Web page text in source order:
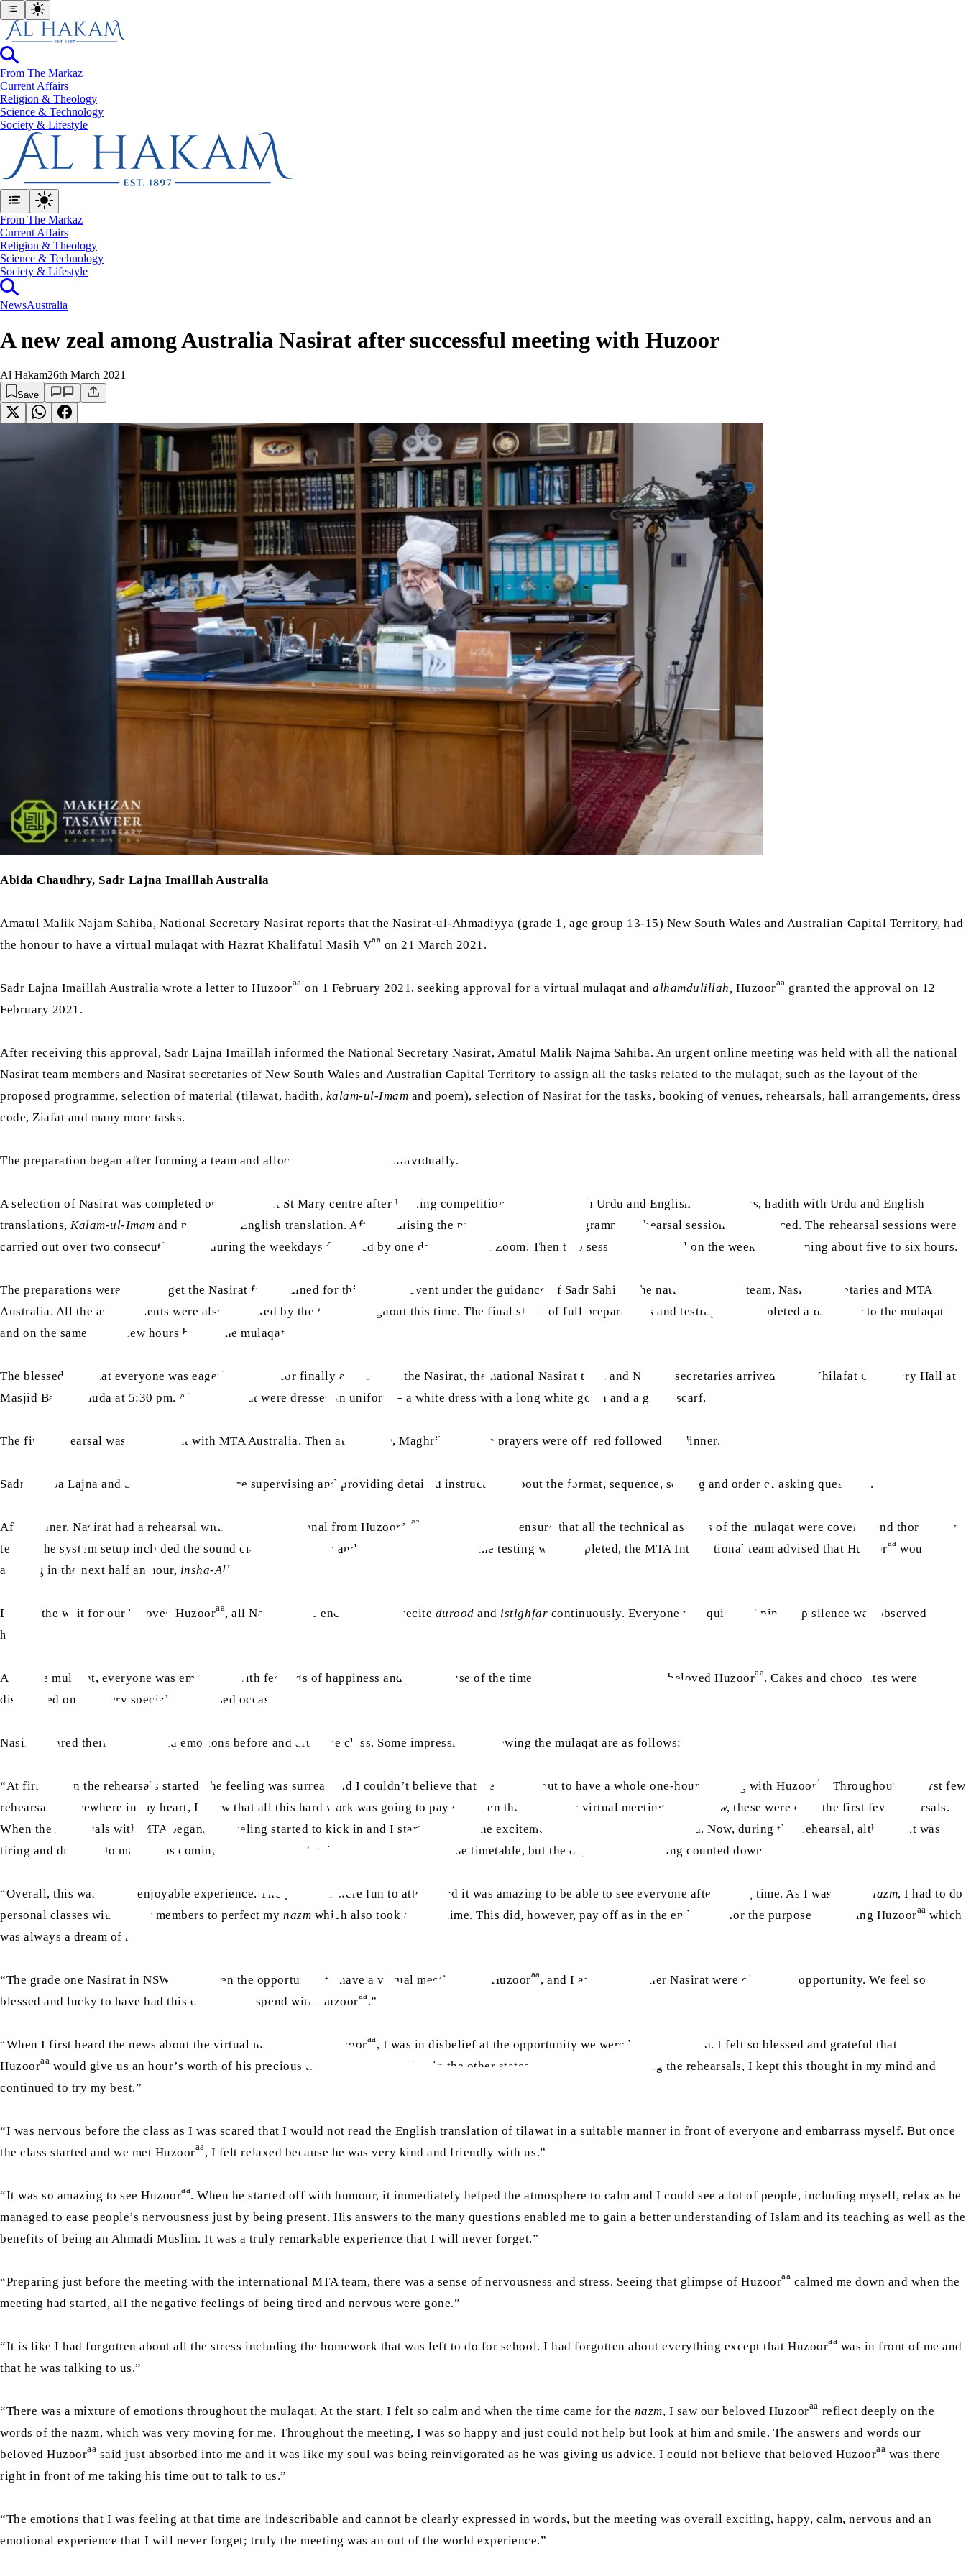
From The Markaz
Current Affairs
Religion & Theology
Science & Technology
⁠Society & Lifestyle
From The Markaz
Current Affairs
Religion & Theology
Science & Technology
⁠Society & Lifestyle
NewsAustralia
A new zeal among Australia Nasirat after successful meeting with Huzoor
Al Hakam26th March 2021
Save
Abida Chaudhry, Sadr Lajna Imaillah Australia
Amatul Malik Najam Sahiba, National Secretary Nasirat reports that the Nasirat-ul-Ahmadiyya (grade 1, age group 13-15) New South Wales and Australian Capital Territory, had
the honour to have a virtual mulaqat with Hazrat Khalifatul Masih Vaa on 21 March 2021.
Sadr Lajna Imaillah Australia wrote a letter to Huzooraa on 1 February 2021, seeking approval for a virtual mulaqat andalhamdulillah, Huzooraa granted the approval on 12
February 2021.
After receiving this approval, Sadr Lajna Imaillah informed the National Secretary Nasirat, Amatul Malik Najma Sahiba. An urgent online meeting was held with all the national
Nasirat team members and Nasirat secretaries of New South Wales and Australian Capital Territory to assign all the tasks related to the mulaqat, such as the layout of the
proposed programme, selection of material (tilawat, hadith, kalam-ul-Imam and poem), selection of Nasirat for the tasks, booking of venues, rehearsals, hall arrangements, dress
code, Ziafat and many more tasks.
The preparation began after forming a team and allocating all the tasks individually.
A selection of Nasirat was completed on 7 March at St Mary centre after holding competitions of tilawat with Urdu and English translations, hadith with Urdu and English
translations,Kalam-ul-Imam and nazm with English translation. After finalising the participants for the programme, rehearsal sessions commenced. The rehearsal sessions were
carried out over two consecutive days during the weekdays followed by one day online on Zoom. Then two sessions were held on the weekend spanning about five to six hours.
The preparations were done to get the Nasirat fully trained for this blessed event under the guidance of Sadr Sahiba, the national Nasirat team, Nasirat secretaries and MTA
Australia. All the arrangements were also reviewed by the team throughout this time. The final stage of full preparations and testing was completed a day prior to the mulaqat
and on the same day, a few hours before the mulaqat.
The blessed day that everyone was eagerly waiting for finally arrived. All the Nasirat, the national Nasirat team and Nasirat secretaries arrived at the Khilafat Centenary Hall at
Masjid Bait-ul-Huda at 5:30 pm. All the Nasirat were dressed in uniform – a white dress with a long white gown and a green scarf.
The final rehearsal was carried out with MTA Australia. Then at 7:30 pm, Maghrib and Isha prayers were offered followed by dinner.
Sadr Sahiba Lajna and Secretary Nasirat were supervising and providing detailed instructions about the format, sequence, seating and order of asking questions.
After dinner, Nasirat had a rehearsal with MTA International from Huzoor’s aa
office to test and ensure that all the technical aspects of the mulaqat were covered and thoroughly
tested; the system setup included the sound clarity, hall setup and picture quality. After the testing was completed, the MTA International team advised that Huzooraa would be
arriving in the next half an hour, insha-Allah
During the wait for our beloved Huzooraa, all Nasirat were encouraged to recite duroodand istighfar continuously. Everyone was quiet and pin-drop silence was observed in the
hall.
After the mulaqat, everyone was emotional with feelings of happiness and joy because of the time that they spent with our beloved Huzooraa. Cakes and chocolates were
distributed on this very special and blessed occasion.
Nasirat shared their feelings and emotions before and after the class. Some impressions following the mulaqat are as follows:
“At first, when the rehearsals started, the feeling was surreal and I couldn’t believe that we were about to have a whole one-hour meeting with Huzooraa
. Throughout the first few
rehearsals, somewhere in my heart, I knew that all this hard work was going to pay off when the day of the virtual meeting came. Now, these were only the first few rehearsals.
When the rehearsals with MTA began, the feeling started to kick in and I started to feel the excitement and it gradually increased. Now, during this rehearsal, although it was
tiring and difficult to manage as coming from school and going to the mosque was the timetable, but the days were now being counted down.
“Overall, this was a very enjoyable experience. The practices were fun to attend and it was amazing to be able to see everyone after a long time. As I was doing nazm, I had to do
personal classes with senior members to perfect mynazm which also took a lot of time. This did, however, pay off as in the end it was for the purpose of meeting Huzooraa which
was always a dream of mine.”
“The grade one Nasirat in NSW were given the opportunity to have a virtual meeting with Huzooraa , and I and all the other Nasirat were given this opportunity. We feel so
blessed and lucky to have had this one hour to spend with Huzooraa .”
“When I first heard the news about the virtual mulaqat with Huzooraa , I was in disbelief at the opportunity we were being provided. I felt so blessed and grateful that
Huzooraa would give us an hour’s worth of his precious time when many living in the other states would miss out. During the rehearsals, I kept this thought in my mind and
continued to try my best.”
“I was nervous before the class as I was scared that I would not read the English translation of tilawat in a suitable manner in front of everyone and embarrass myself. But once
the class started and we met Huzooraa , I felt relaxed because he was very kind and friendly with us.”
“It was so amazing to see Huzooraa. When he started off with humour, it immediately helped the atmosphere to calm and I could see a lot of people, including myself, relax as he
managed to ease people’s nervousness just by being present. His answers to the many questions enabled me to gain a better understanding of Islam and its teaching as well as the
benefits of being an Ahmadi Muslim. It was a truly remarkable experience that I will never forget.”
“Preparing just before the meeting with the international MTA team, there was a sense of nervousness and stress. Seeing that glimpse of Huzooraa calmed me down and when the
meeting had started, all the negative feelings of being tired and nervous were gone.”
“It is like I had forgotten about all the stress including the homework that was left to do for school. I had forgotten about everything except that Huzooraa was in front of me and
that he was talking to us.”
“There was a mixture of emotions throughout the mulaqat. At the start, I felt so calm and when the time came for the nazm, I saw our beloved Huzooraa reflect deeply on the
words of the nazm, which was very moving for me. Throughout the meeting, I was so happy and just could not help but look at him and smile. The answers and words our
beloved Huzooraa said just absorbed into me and it was like my soul was being reinvigorated as he was giving us advice. I could not believe that beloved Huzooraa was there
right in front of me taking his time out to talk to us.”
“The emotions that I was feeling at that time are indescribable and cannot be clearly expressed in words, but the meeting was overall exciting, happy, calm, nervous and an
emotional experience that I will never forget; truly the meeting was an out of the world experience.”